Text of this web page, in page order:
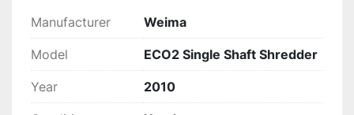
enhance production lines with reliable shredding
delivery, installation, and financing options
available upon request.
*Price may change due to tariff at time of sale
Manufacturer Weima
Model ECO2 Single Shaft Shredder
Year 2010